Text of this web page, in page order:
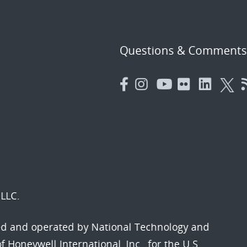
Questions & Comments
and operated by National Technology and
Honeywell International, Inc., for the U.S.